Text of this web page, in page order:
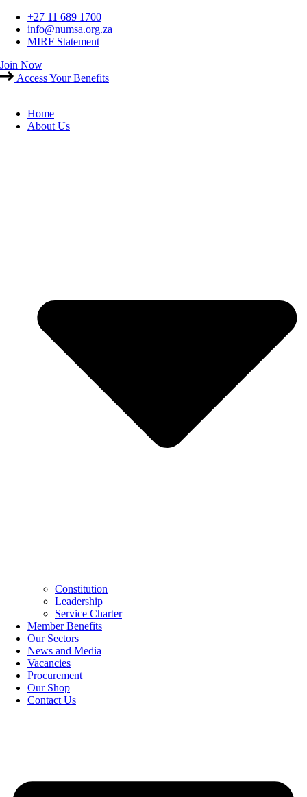
Skip
content
+27 11 689 1700
info@numsa.org.za
MIRF Statement
Join Now
Access Your Benefits
Home
About Us
Constitution
Leadership
Service Charter
Member Benefits
Our Sectors
News and Media
Vacancies
Procurement
Our Shop
Contact Us